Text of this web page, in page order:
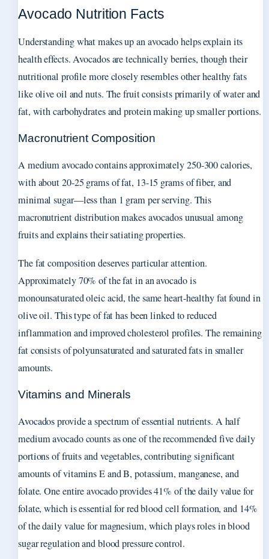
Avocado Nutrition Facts
Understanding what makes up an avocado helps explain its
health effects. Avocados are technically berries, though their
nutritional profile more closely resembles other healthy fats
like olive oil and nuts. The fruit consists primarily of water and
fat, with carbohydrates and protein making up smaller portions.
Macronutrient Composition
A medium avocado contains approximately 250-300 calories,
with about 20-25 grams of fat, 13-15 grams of fiber, and
minimal sugar—less than 1 gram per serving. This
macronutrient distribution makes avocados unusual among
fruits and explains their satiating properties.
The fat composition deserves particular attention.
Approximately 70% of the fat in an avocado is
monounsaturated oleic acid, the same heart-healthy fat found in
olive oil. This type of fat has been linked to reduced
inflammation and improved cholesterol profiles. The remaining
fat consists of polyunsaturated and saturated fats in smaller
amounts.
Vitamins and Minerals
Avocados provide a spectrum of essential nutrients. A half
medium avocado counts as one of the recommended five daily
portions of fruits and vegetables, contributing significant
amounts of vitamins E and B, potassium, manganese, and
folate. One entire avocado provides 41% of the daily value for
folate, which is essential for red blood cell formation, and 14%
of the daily value for magnesium, which plays roles in blood
sugar regulation and blood pressure control.